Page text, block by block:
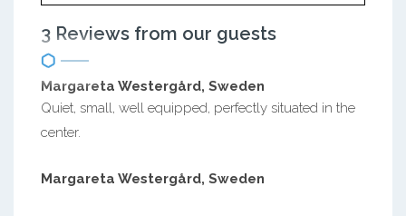
3 Reviews from our guests
Margareta Westergård, Sweden
Quiet, small, well equipped, perfectly situated in the
center.
Margareta Westergård, Sweden